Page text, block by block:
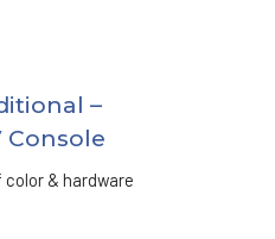
–
Console
& hardware